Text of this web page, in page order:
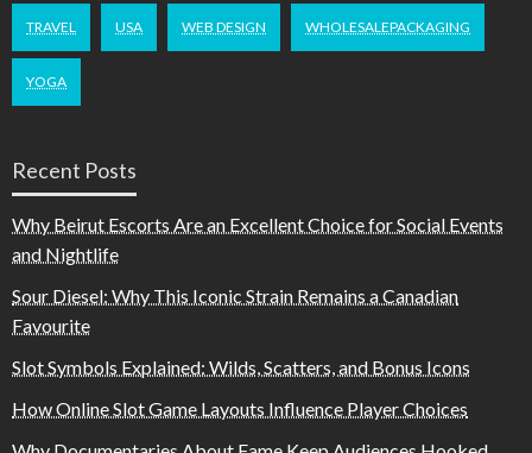
TRAVEL USA WEB DESIGN WHOLESALEPACKAGING
YOGA
Recent Posts
Why Beirut Escorts Are an Excellent Choice for Social Events
and Nightlife
Sour Diesel: Why This Iconic Strain Remains a Canadian
Favourite
Slot Symbols Explained: Wilds, Scatters, and Bonus Icons
How Online Slot Game Layouts Influence Player Choices